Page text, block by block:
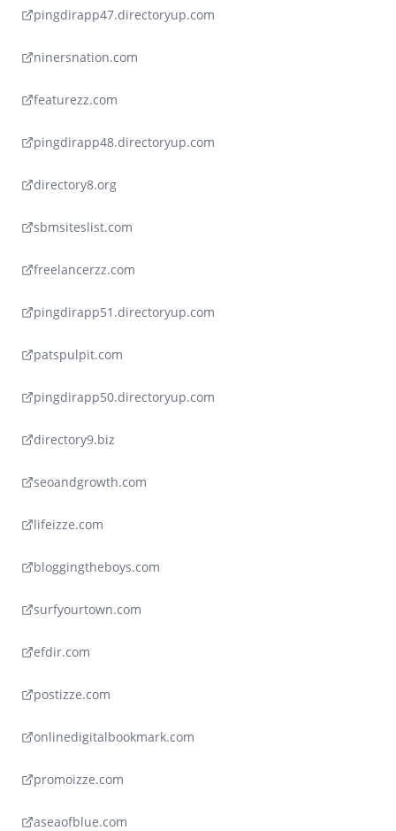
pingdirapp47.directoryup.com
ninersnation.com
featurezz.com
pingdirapp48.directoryup.com
directory8.org
sbmsiteslist.com
freelancerzz.com
pingdirapp51.directoryup.com
patspulpit.com
pingdirapp50.directoryup.com
directory9.biz
seoandgrowth.com
lifeizze.com
bloggingtheboys.com
surfyourtown.com
efdir.com
postizze.com
onlinedigitalbookmark.com
promoizze.com
aseaofblue.com